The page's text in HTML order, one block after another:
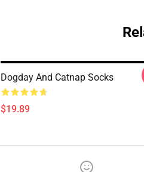
Dogday And Catnap Socks
$19.89